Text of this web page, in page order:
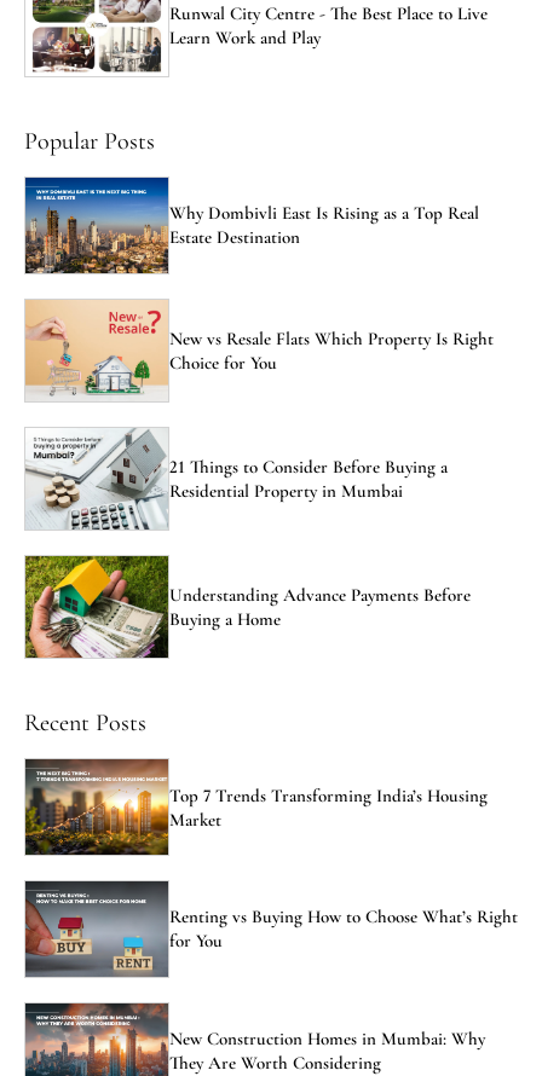
Runwal City Centre - The Best Place to Live
Learn Work and Play
Popular Posts
Why Dombivli East Is Rising as a Top Real
Estate Destination
New vs Resale Flats Which Property Is Right
Choice for You
21 Things to Consider Before Buying a
Residential Property in Mumbai
Understanding Advance Payments Before
Buying a Home
Recent Posts
Top 7 Trends Transforming India’s Housing
Market
Renting vs Buying How to Choose What’s Right
for You
New Construction Homes in Mumbai: Why
They Are Worth Considering